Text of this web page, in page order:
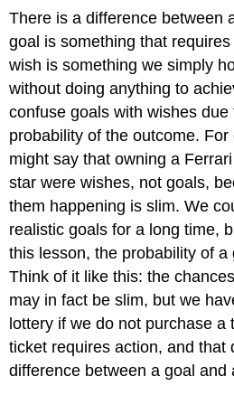
There is a difference between
goal is something that
wish is something we simply
without doing anything to
confuse goals with wishes due
probability of the outcome.
might say that owning a
star were wishes, not goals,
them happening is slim. We
realistic goals for a long time,
this lesson, the probability of a
Think of it like this: the
may in fact be slim, but we
lottery if we do not purchase a
ticket requires action, and that
difference between a goal and